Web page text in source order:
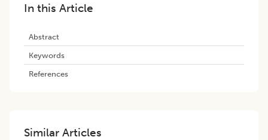
In this Article
Abstract
Keywords
References
Similar Articles